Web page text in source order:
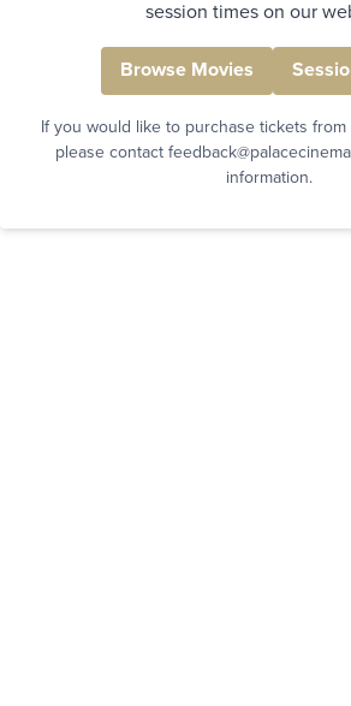
session times on our
Browse Movies
If you would like to purchase tickets
please contact
information.